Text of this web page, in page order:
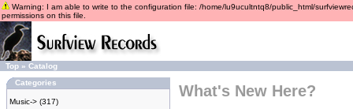
Warning: I am able to write to the configuration file: /home/lu9ucultntq8/public_html/
permissions on this file.
Top » Catalog
Categories
Music-> (317)
What's New Here?